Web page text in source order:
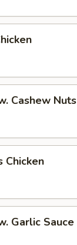
Cashew Nuts
Chicken
Garlic Sauce